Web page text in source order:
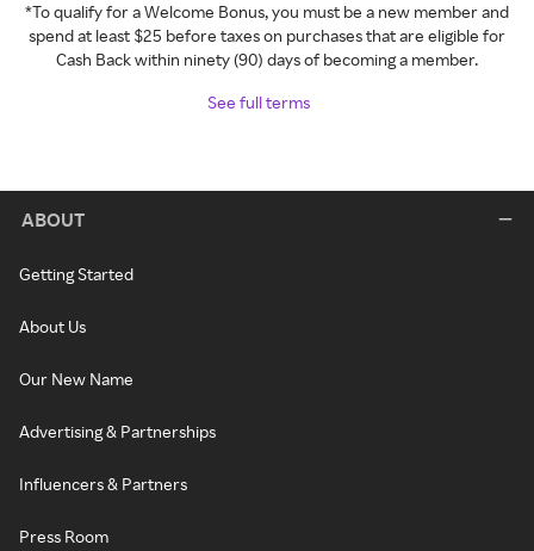
*To qualify for a Welcome Bonus, you must be a new member and
spend at least $25 before taxes on purchases that are eligible for
Cash Back within ninety (90) days of becoming a member.
See full terms
ABOUT
Getting Started
About Us
Our New Name
Advertising & Partnerships
Influencers & Partners
Press Room